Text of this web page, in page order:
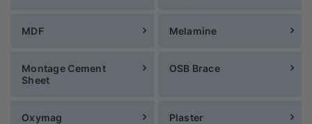
MDF Melamine
Montage Cement
Sheet
OSB Brace
Oxymag Plaster